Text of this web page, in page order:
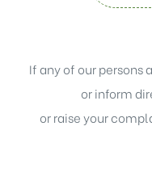
If any of our persons
or inform
or raise your